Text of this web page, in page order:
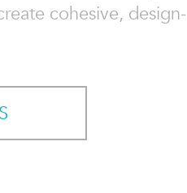
cohesive, design-